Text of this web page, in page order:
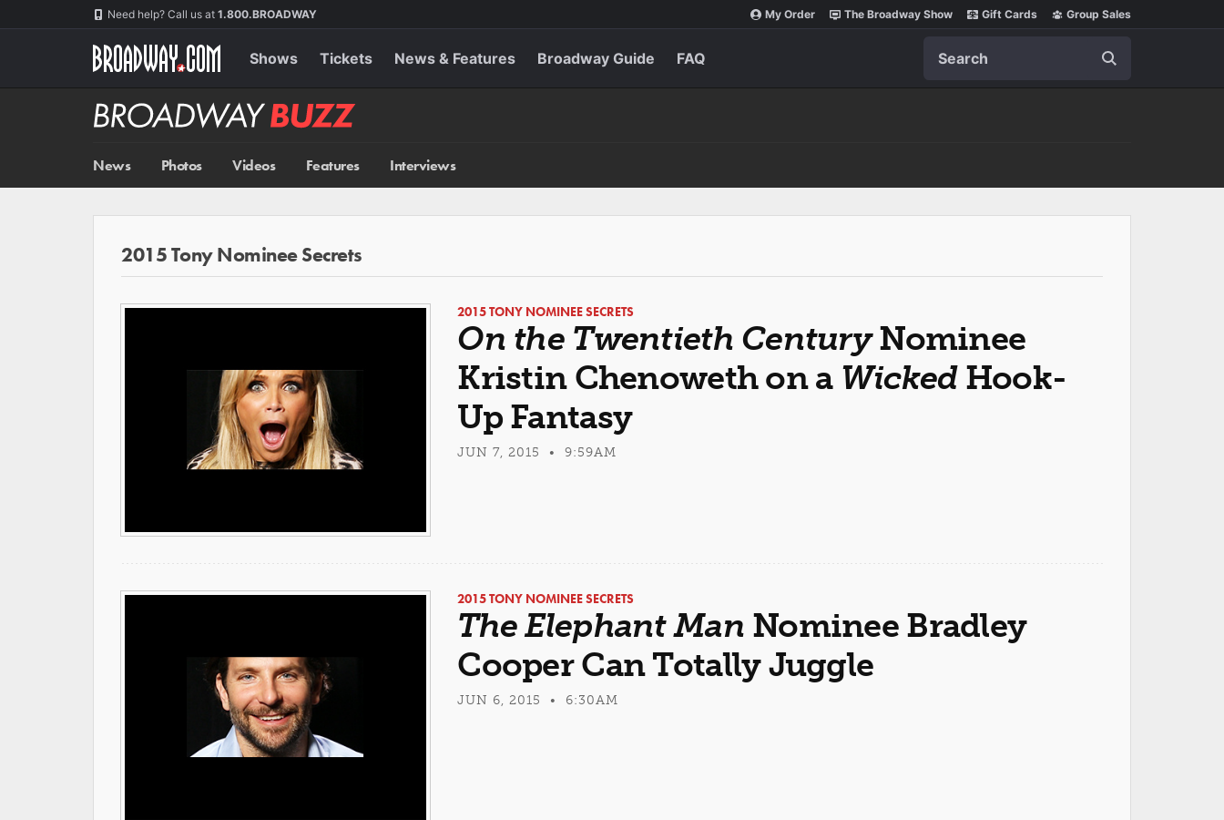
Need help? Call us at 1.800.BROADWAY My Order The Broadway Show Gift Cards Group Sales
Shows Tickets News & Features Broadway Guide FAQ
Broadway
BUZZ
News Photos Videos Features Interviews
2015 Tony Nominee Secrets
2015 TONY NOMINEE SECRETS
On the Twentieth CenturyNominee
Kristin Chenoweth on a WickedHook-
Up Fantasy
JUN 7, 2015 • 9:59AM
2015 TONY NOMINEE SECRETS
The Elephant Man Nominee Bradley
Cooper Can Totally Juggle
JUN 6, 2015 • 6:30AM